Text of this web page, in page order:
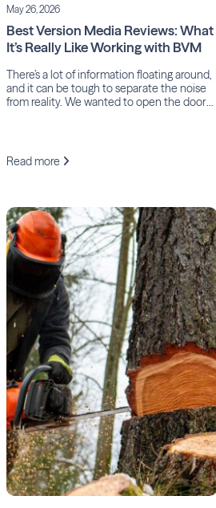
May 26, 2026
Best Version Media Reviews: What
It’s Really Like Working with BVM
There’s a lot of information floating around,
and it can be tough to separate the noise
from reality. We wanted to open the doors
Read more